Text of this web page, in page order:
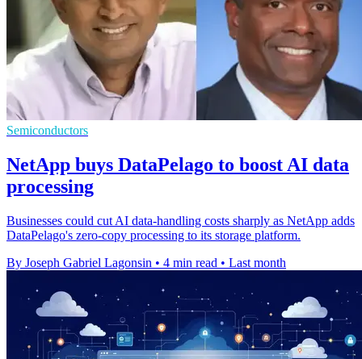
Semiconductors
NetApp buys DataPelago to boost AI data
processing
Businesses could cut AI data-handling costs sharply as NetApp adds
DataPelago's zero-copy processing to its storage platform.
By Joseph Gabriel Lagonsin • 4 min read • Last month